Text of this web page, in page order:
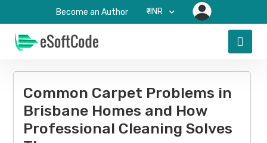
Become an Author ₹-INR
Common Carpet Problems in
Brisbane Homes and How
Professional Cleaning Solves